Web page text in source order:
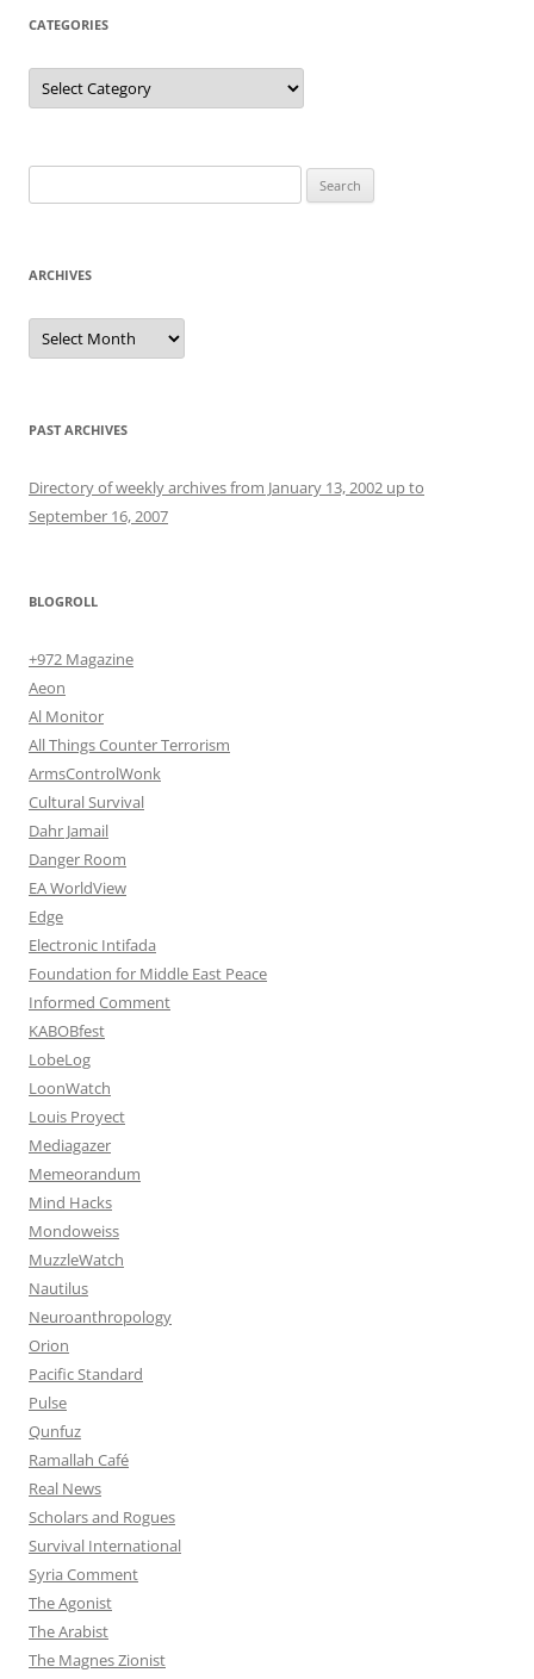
CATEGORIES
Categories
for:
ARCHIVES
Archives
PAST ARCHIVES
Directory of weekly archives from January 13, 2002 up to
September 16, 2007
BLOGROLL
+972 Magazine
Aeon
Al Monitor
All Things Counter Terrorism
ArmsControlWonk
Cultural Survival
Dahr Jamail
Danger Room
EA WorldView
Edge
Electronic Intifada
Foundation for Middle East Peace
Informed Comment
KABOBfest
LobeLog
LoonWatch
Louis Proyect
Mediagazer
Memeorandum
Mind Hacks
Mondoweiss
MuzzleWatch
Nautilus
Neuroanthropology
Orion
Pacific Standard
Pulse
Qunfuz
Ramallah Café
Real News
Scholars and Rogues
Survival International
Syria Comment
The Agonist
The Arabist
The Magnes Zionist